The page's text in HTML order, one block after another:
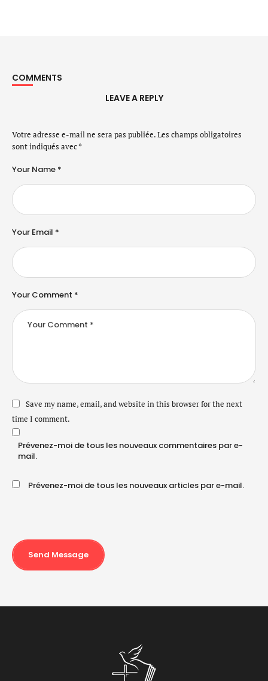
COMMENTS
LEAVE A REPLY
Votre adresse e-mail ne sera pas publiée.Les champs obligatoires
sont indiqués avec*
Your Comment *
Your Name *
Your Email *
Save my name, email, and website in this browser for the next
time I comment.
Prévenez-moi de tous les nouveaux commentaires par e-
mail.
Prévenez-moi de tous les nouveaux articles par e-mail.
Send Message